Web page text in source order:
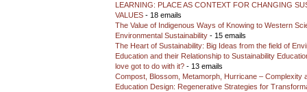
LEARNING: PLACE AS CONTEXT FOR CHANGING
VALUES - 18 emails
The Value of Indigenous Ways of Knowing to Western
Environmental Sustainability - 15 emails
The Heart of Sustainability: Big Ideas from the field of
Education and their Relationship to Sustainability
love got to do with it? - 13 emails
Compost, Blossom, Metamorph, Hurricane – Complexity
Education Design: Regenerative Strategies for